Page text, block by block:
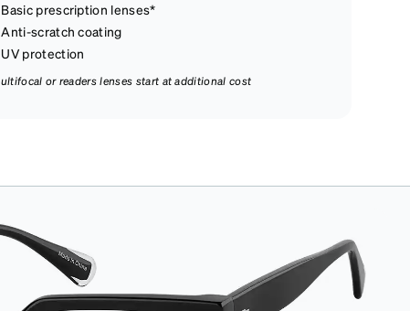
Basic prescription lenses*
Anti-scratch coating
UV protection
or readers lenses start at additional cost